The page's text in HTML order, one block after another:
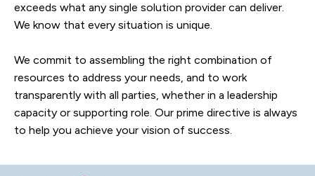
exceeds what any single solution provider can deliver.
We know that every situation is unique.
We commit to assembling the right combination of
resources to address your needs, and to work
transparently with all parties, whether in a leadership
capacity or supporting role. Our prime directive is always
to help you achieve your vision of success.